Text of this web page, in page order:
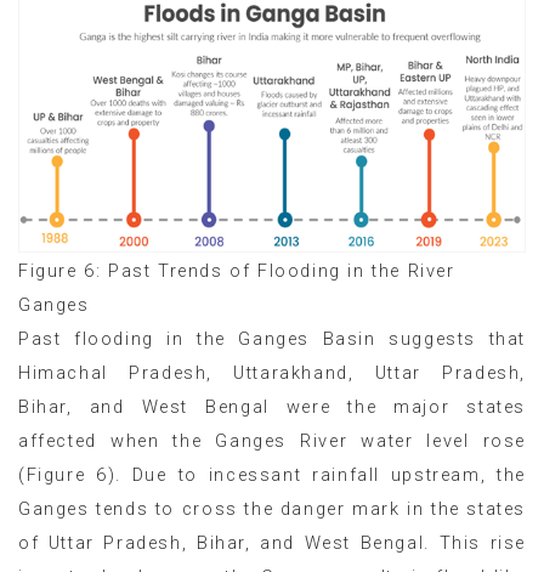
Figure 6: Past Trends of Flooding in the River
Ganges
Past flooding in the Ganges Basin suggests that
Himachal Pradesh, Uttarakhand, Uttar Pradesh,
Bihar, and West Bengal were the major states
affected when the Ganges River water level rose
(Figure 6). Due to incessant rainfall upstream, the
Ganges tends to cross the danger mark in the states
of Uttar Pradesh, Bihar, and West Bengal. This rise